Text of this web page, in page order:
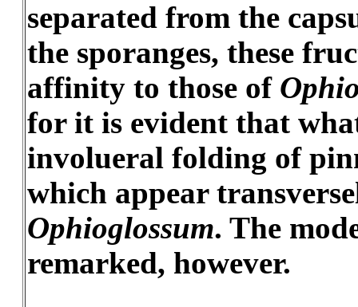
separated from the
the sporanges, these
affinity to those of
for it is evident that
involueral folding of
which appear
Ophioglossum. The
remarked, however.